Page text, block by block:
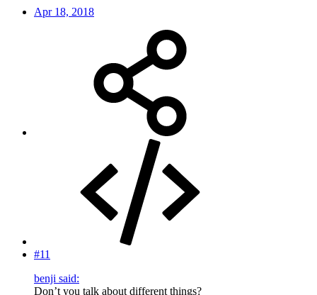
Apr 18, 2018
#11
benji said:
Don’t you talk about different things?